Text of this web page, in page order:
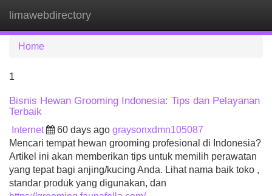
limawebdirectory
Home
1
Bisnis Hewan Grooming Indonesia: Tips dan Pelayanan
Terbaik
Internet 60 days ago graysonxdmn105087
Mencari tempat hewan grooming profesional di Indonesia?
Artikel ini akan memberikan tips untuk memilih perawatan
yang tepat bagi anjing/kucing Anda. Lihat nama baik toko ,
standar produk yang digunakan, dan